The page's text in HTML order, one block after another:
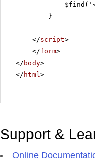
}
</script>
</form>
</ body>
</ html>
Support &
Online